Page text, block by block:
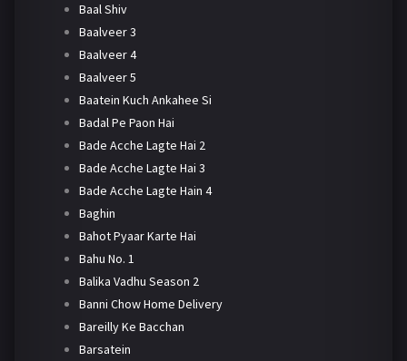
Baal Shiv
Baalveer 3
Baalveer 4
Baalveer 5
Baatein Kuch Ankahee Si
Badal Pe Paon Hai
Bade Acche Lagte Hai 2
Bade Acche Lagte Hai 3
Bade Acche Lagte Hain 4
Baghin
Bahot Pyaar Karte Hai
Bahu No. 1
Balika Vadhu Season 2
Banni Chow Home Delivery
Bareilly Ke Bacchan
Barsatein